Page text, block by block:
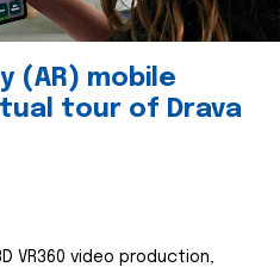
(AR) mobile
tour of Drava
VR360 video production,